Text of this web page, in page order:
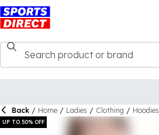
Back / Home / Ladies / Clothing / Hoodies
UP TO 50% OFF